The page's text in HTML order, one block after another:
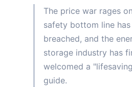
The price war rages
safety bottom line has
breached, and the
storage industry has
welcomed a
guide.